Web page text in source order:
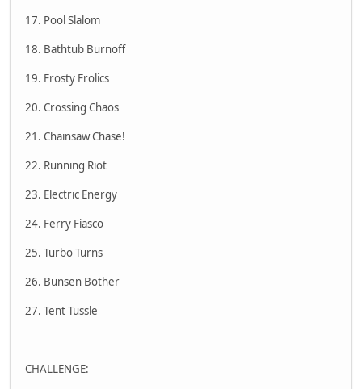
17. Pool Slalom
18. Bathtub Burnoff
19. Frosty Frolics
20. Crossing Chaos
21. Chainsaw Chase!
22. Running Riot
23. Electric Energy
24. Ferry Fiasco
25. Turbo Turns
26. Bunsen Bother
27. Tent Tussle
CHALLENGE: